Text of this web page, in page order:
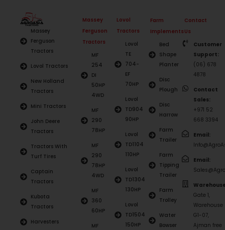
Massey
Ferguson
Tractors
Lovol Tractors
New Holland
Tractors
Mini Tractors
John Deere
Tractors
Tractors With
Turf Tires
Captain
Tractors
Kubota
Tractors
Harvesters
Massey
Ferguson
Tractors
MF
254
DI
50HP
4WD
MF
290
78HP
MF
290
78HP
4WD
MF
360
60HP
MF
Lovol
Tractors
Lovol
TE
704-
EF
70HP
Lovol
TD904
90HP
Lovol
TD1104
110HP
Lovol
TD1304
130HP
Lovol
TD1504
150HP
Farm
Implements
Bed
Shape
Planter
Disc
Plough
Disc
Harrow
Farm
Trailer
Farm
Tipping
Trailer
Farm
Trolley
Water
Bowser
Contact
Us
Customer
Support:
(06) 678
4878
Contact
Sales:
+971 52
668 3394
Email:
Email:
Gate 1,
Warehouse
G1-07,
Ajman free